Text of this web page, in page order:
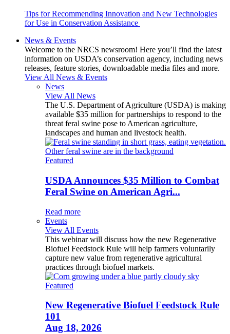
Tips for Recommending Innovation and New Technologies
for Use in Conservation Assistance
News & Events
Welcome to the NRCS newsroom! Here you’ll find the latest
information on USDA’s conservation agency, including news
releases, feature stories, downloadable media files and more.
View All News & Events
News
View All News
The U.S. Department of Agriculture (USDA) is making
available $35 million for partnerships to respond to the
threat feral swine pose to American agriculture,
landscapes and human and livestock health.
Featured
USDA Announces $35 Million to Combat
Feral Swine on American Agri...
Read more
Events
View All Events
This webinar will discuss how the new Regenerative
Biofuel Feedstock Rule will help farmers voluntarily
capture new value from regenerative agricultural
practices through biofuel markets.
Featured
New Regenerative Biofuel Feedstock Rule
101
Aug 18, 2026